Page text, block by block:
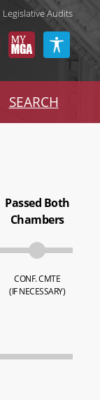
Legislative Audits
SEARCH
Passed Both
Chambers
CONF. CMTE
(IF NECESSARY)